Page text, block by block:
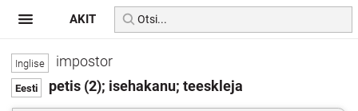
impostor
petis (2); isehakanu; teeskleja
AKIT